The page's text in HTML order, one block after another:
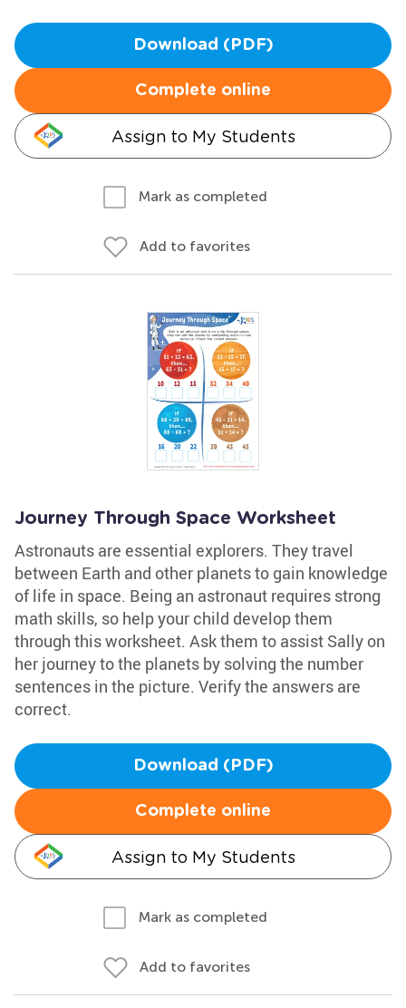
Download (PDF)
Complete online
Assign to My Students
Mark as completed
Add to favorites
Journey Through Space Worksheet
Astronauts are essential explorers. They travel
between Earth and other planets to gain knowledge
of life in space. Being an astronaut requires strong
math skills, so help your child develop them
through this worksheet. Ask them to assist Sally on
her journey to the planets by solving the number
sentences in the picture. Verify the answers are
correct.
Download (PDF)
Complete online
Assign to My Students
Mark as completed
Add to favorites